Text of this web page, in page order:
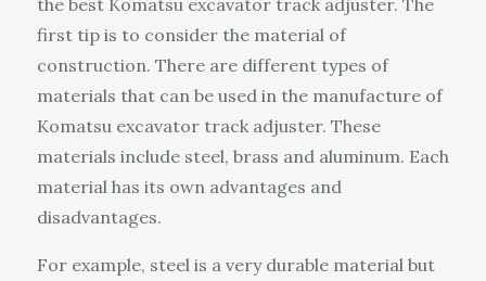
the best Komatsu excavator track adjuster. The
first tip is to consider the material of
construction. There are different types of
materials that can be used in the manufacture of
Komatsu excavator track adjuster. These
materials include steel, brass and aluminum. Each
material has its own advantages and
disadvantages.
For example, steel is a very durable material but